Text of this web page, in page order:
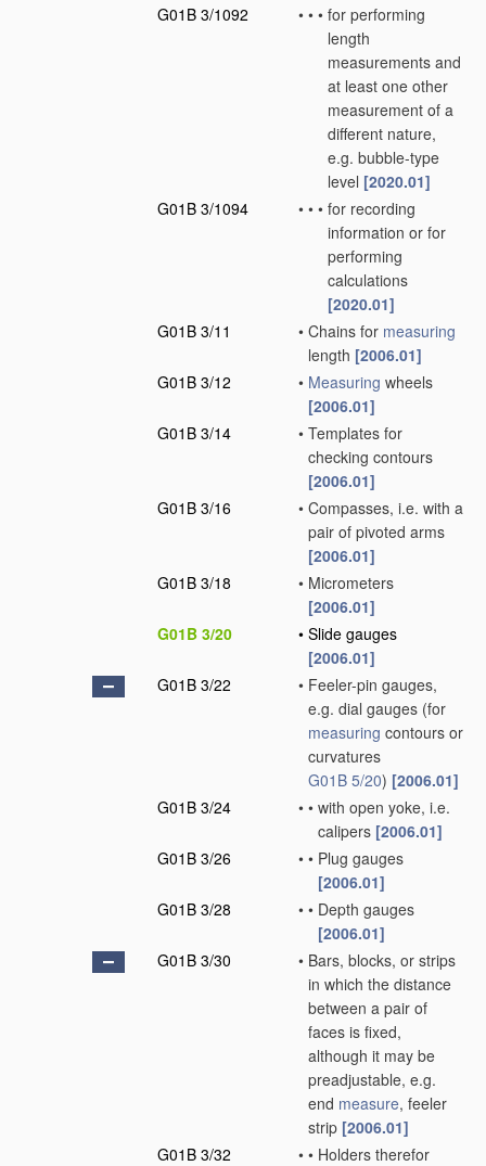
G01B 3/1092 • • • for performing
length
measurements and
at least one other
measurement of a
different nature,
e.g. bubble-type
level [2020.01]
G01B 3/1094
• • • for recording
information or for
performing
calculations
[2020.01]
G01B 3/11
• Chains for measuring
length [2006.01]
G01B 3/12
• Measuring wheels
[2006.01]
G01B 3/14
• Templates for
checking contours
[2006.01]
G01B 3/16
• Compasses, i.e. with a
pair of pivoted arms
[2006.01]
G01B 3/18
• Micrometers
[2006.01]
G01B 3/20
• Slide gauges
[2006.01]
G01B 3/22
• Feeler-pin gauges,
e.g. dial gauges (for
measuring contours or
curvatures
G01B 5/20) [2006.01]
G01B 3/24
• • with open yoke, i.e.
calipers [2006.01]
G01B 3/26
• • Plug gauges
[2006.01]
G01B 3/28
• • Depth gauges
[2006.01]
G01B 3/30
• Bars, blocks, or strips
in which the distance
between a pair of
faces is fixed,
although it may be
preadjustable, e.g.
end measure, feeler
strip [2006.01]
G01B 3/32
• • Holders therefor